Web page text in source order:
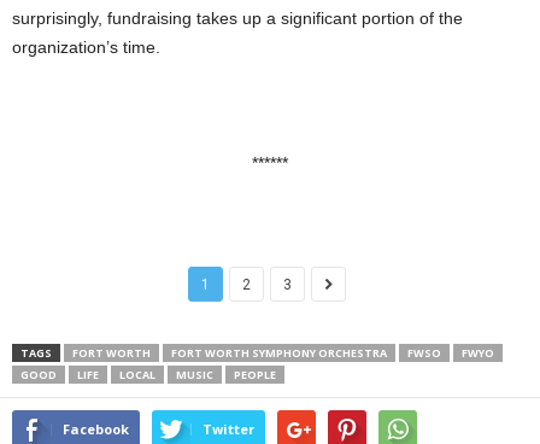
surprisingly, fundraising takes up a significant portion of the
organization’s time.
******
1 2 3
TAGS FORT WORTH FORT WORTH SYMPHONY ORCHESTRA FWSO
FWYO
GOOD
LIFE LOCAL MUSIC PEOPLE
Facebook Twitter